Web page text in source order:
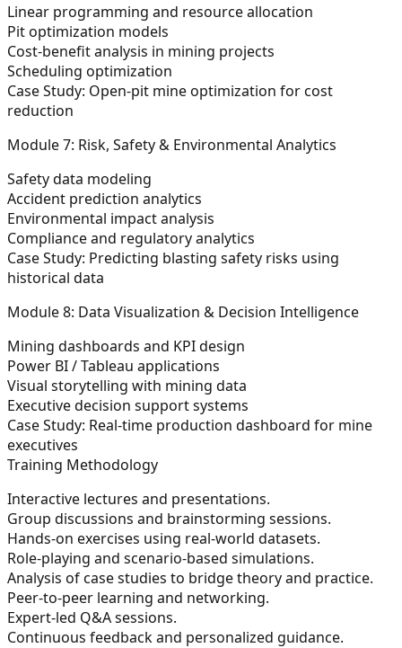
Linear programming and resource allocation
Pit optimization models
Cost-benefit analysis in mining projects
Scheduling optimization
Case Study: Open-pit mine optimization for cost
reduction
Module 7: Risk, Safety & Environmental Analytics
Safety data modeling
Accident prediction analytics
Environmental impact analysis
Compliance and regulatory analytics
Case Study: Predicting blasting safety risks using
historical data
Module 8: Data Visualization & Decision Intelligence
Mining dashboards and KPI design
Power BI / Tableau applications
Visual storytelling with mining data
Executive decision support systems
Case Study: Real-time production dashboard for mine
executives
Training Methodology
Interactive lectures and presentations.
Group discussions and brainstorming sessions.
Hands-on exercises using real-world datasets.
Role-playing and scenario-based simulations.
Analysis of case studies to bridge theory and practice.
Peer-to-peer learning and networking.
Expert-led Q&A sessions.
Continuous feedback and personalized guidance.